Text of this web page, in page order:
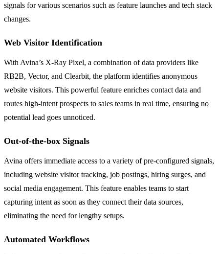
signals for various scenarios such as feature launches and tech stack
changes.
Web Visitor Identification
With Avina’s X-Ray Pixel, a combination of data providers like
RB2B, Vector, and Clearbit, the platform identifies anonymous
website visitors. This powerful feature enriches contact data and
routes high-intent prospects to sales teams in real time, ensuring no
potential lead goes unnoticed.
Out-of-the-box Signals
Avina offers immediate access to a variety of pre-configured signals,
including website visitor tracking, job postings, hiring surges, and
social media engagement. This feature enables teams to start
capturing intent as soon as they connect their data sources,
eliminating the need for lengthy setups.
Automated Workflows